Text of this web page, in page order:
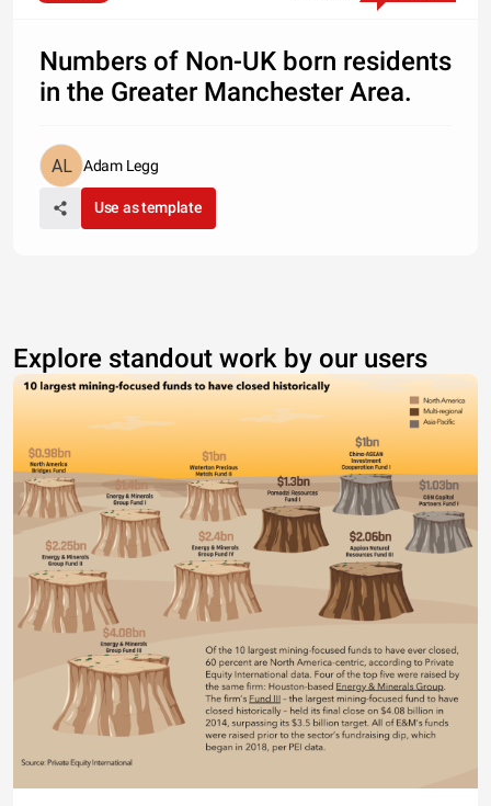
Numbers of Non-UK born residents
in the Greater Manchester Area.
Adam Legg
Use as template
Explore standout work by our users